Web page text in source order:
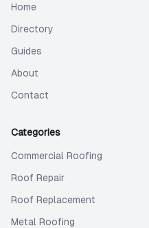
Home
Directory
Guides
About
Contact
Categories
Commercial Roofing
Roof Repair
Roof Replacement
Metal Roofing